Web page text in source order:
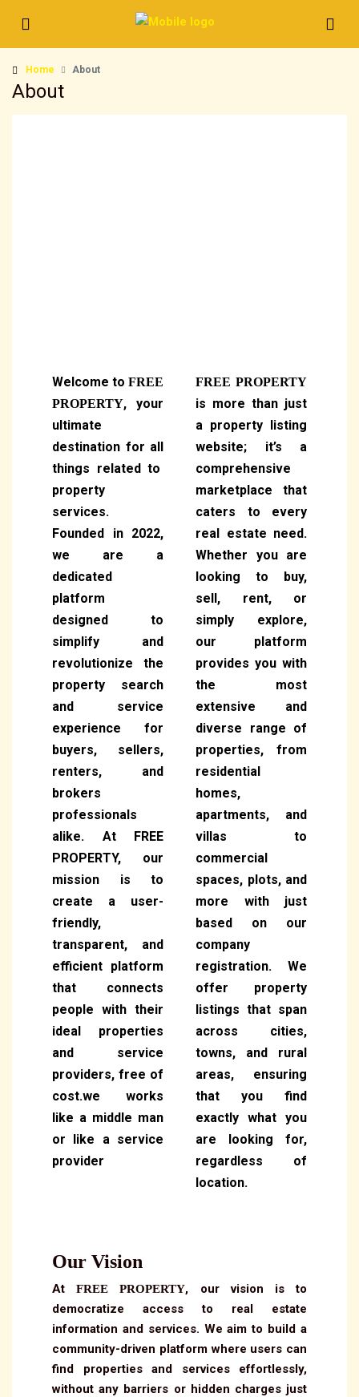
Home About
About
Welcome to FREE
PROPERTY, your
ultimate
destination for all
things related to
property
services.
Founded in 2022,
we are a
dedicated
platform
designed to
simplify and
revolutionize the
property search
and service
experience for
buyers, sellers,
renters, and
brokers
professionals
alike. At FREE
PROPERTY, our
mission is to
create a user-
friendly,
transparent, and
efficient platform
that connects
people with their
ideal properties
and service
providers, free of
cost.we works
like a middle man
or like a service
provider
FREE PROPERTY
is more than just
a property listing
website; it’s a
comprehensive
marketplace that
caters to every
real estate need.
Whether you are
looking to buy,
sell, rent, or
simply explore,
our platform
provides you with
the most
extensive and
diverse range of
properties, from
residential
homes,
apartments, and
villas to
commercial
spaces, plots, and
more with just
based on our
company
registration. We
offer property
listings that span
across cities,
towns, and rural
areas, ensuring
that you find
exactly what you
are looking for,
regardless of
location.
Our Vision
AtFREE PROPERTY, our vision is to
democratize access to real estate
information and services. We aim to build a
community-driven platform where users can
find properties and services effortlessly,
without any barriers or hidden charges just